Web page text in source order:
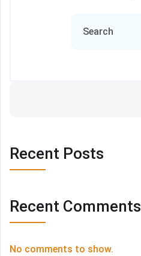
Recent Posts
Recent Comments
No comments to show.